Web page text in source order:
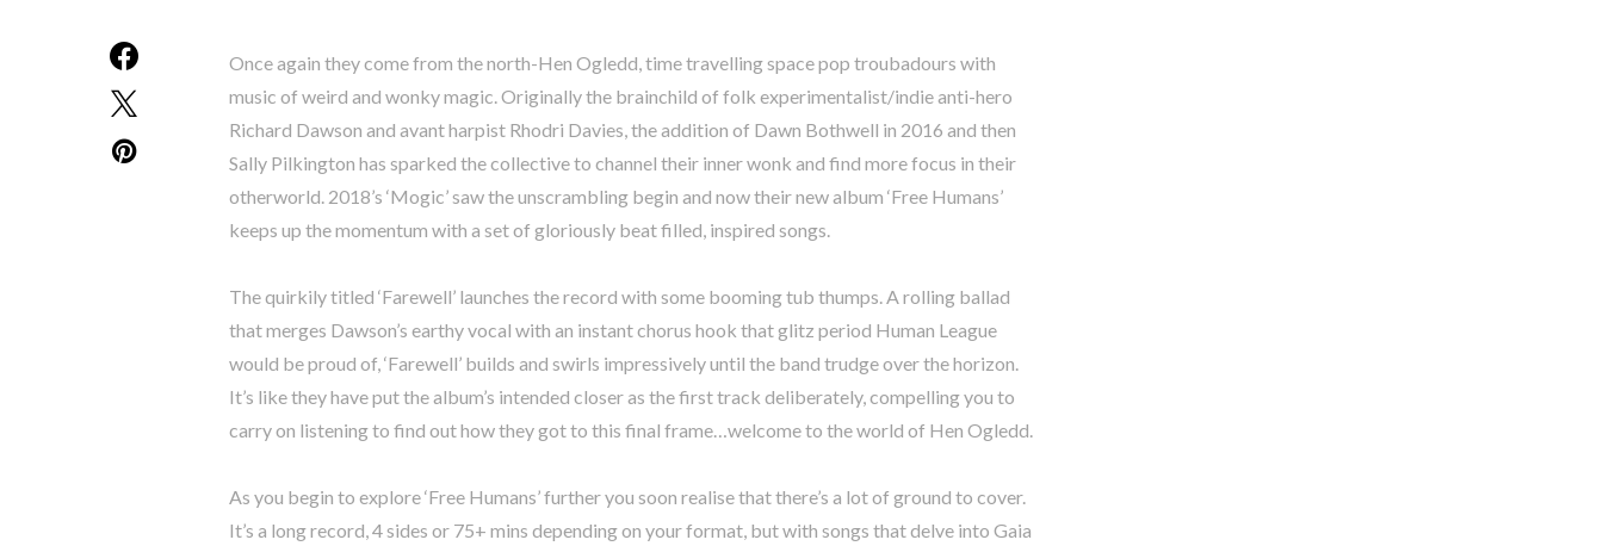
Once again they come from the north-Hen Ogledd, time travelling space pop troubadours with
music of weird and wonky magic. Originally the brainchild of folk experimentalist/indie anti-hero
Richard Dawson and avant harpist Rhodri Davies, the addition of Dawn Bothwell in 2016 and then
Sally Pilkington has sparked the collective to channel their inner wonk and find more focus in their
otherworld. 2018’s ‘Mogic’ saw the unscrambling begin and now their new album ‘Free Humans’
keeps up the momentum with a set of gloriously beat filled, inspired songs.
The quirkily titled ‘Farewell’ launches the record with some booming tub thumps. A rolling ballad
that merges Dawson’s earthy vocal with an instant chorus hook that glitz period Human League
would be proud of, ‘Farewell’ builds and swirls impressively until the band trudge over the horizon.
It’s like they have put the album’s intended closer as the first track deliberately, compelling you to
carry on listening to find out how they got to this final frame…welcome to the world of Hen Ogledd.
As you begin to explore ‘Free Humans’ further you soon realise that there’s a lot of ground to cover.
It’s a long record, 4 sides or 75+ mins depending on your format, but with songs that delve into Gaia